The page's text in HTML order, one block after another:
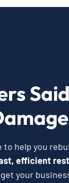
help you
efficient
your